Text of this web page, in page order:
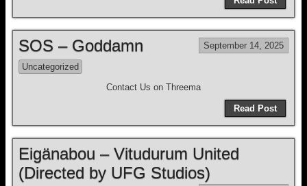
SOS – Goddamn September 14, 2025
Uncategorized
Contact Us on Threema
Read Post
Eigänabou – Vitudurum United
(Directed by UFG Studios)